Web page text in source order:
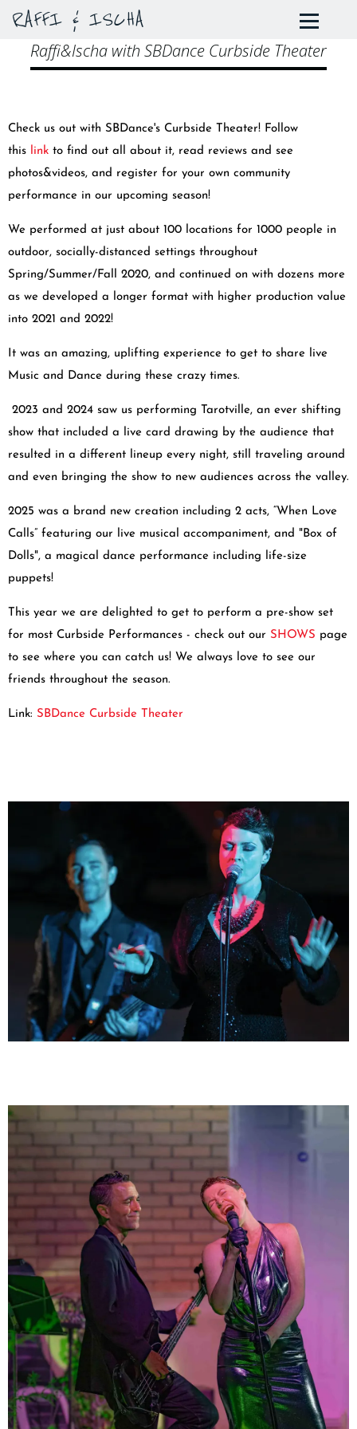
RAFFI & ISCHA
Raffi&Ischa with SBDance Curbside Theater
Check us out with SBDance's Curbside Theater! Follow
this link to find out all about it, read reviews and see
photos&videos, and register for your own community
performance in our upcoming season!
We performed at just about 100 locations for 1000 people in
outdoor, socially-distanced settings throughout
Spring/Summer/Fall 2020, and continued on with dozens more
as we developed a longer format with higher production value
into 2021 and 2022!
It was an amazing, uplifting experience to get to share live
Music and Dance during these crazy times.
2023 and 2024 saw us performing Tarotville, an ever shifting
show that included a live card drawing by the audience that
resulted in a different lineup every night, still traveling around
and even bringing the show to new audiences across the valley.
2025 was a brand new creation including 2 acts, “When Love
Calls” featuring our live musical accompaniment, and "Box of
Dolls", a magical dance performance including life-size
puppets!
This year we are delighted to get to perform a pre-show set
for most Curbside Performances - check out our SHOWS page
to see where you can catch us! We always love to see our
friends throughout the season.
Link: SBDance Curbside Theater